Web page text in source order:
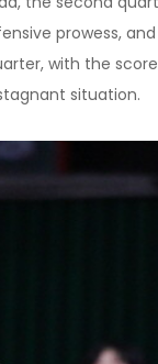
prowess,
with the
situation.